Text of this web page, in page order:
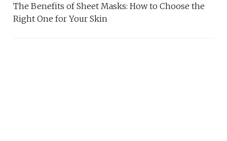
The Benefits of Sheet Masks: How to Choose the
Right One for Your Skin